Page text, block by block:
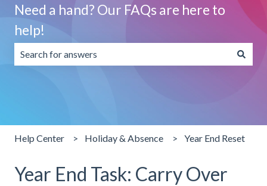
Need a hand? Our FAQs are here to
help!
Help Center Holiday & Absence Year End Reset
Year End Task: Carry Over